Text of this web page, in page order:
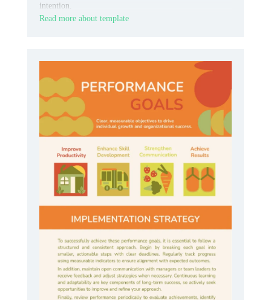
intention.
Read more about template